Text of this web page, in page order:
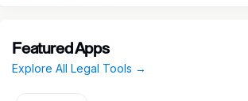
Featured Apps
Explore All Legal Tools →